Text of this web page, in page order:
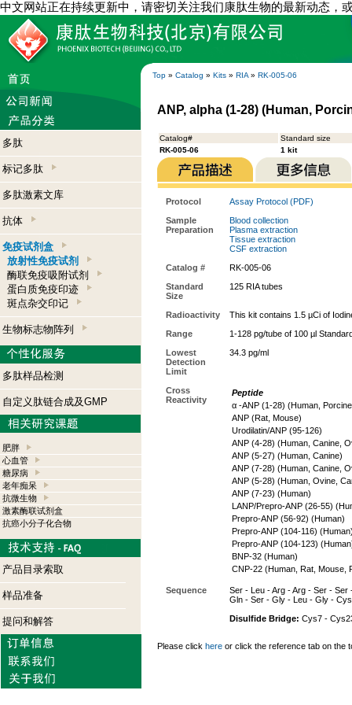
中文网站正在持续更新中，请密切关注我们康肽生物的最新动态，
Top » Catalog » Kits » RIA » RK-005-06
多肽
标记多肽
多肽激素文库
抗体
免疫试剂盒
放射性免疫试剂
酶联免疫吸附试剂
蛋白质免疫印迹
斑点杂交印记
生物标志物阵列
多肽样品检测
自定义肽链合成及GMP
肥胖
心血管
糖尿病
老年痴呆
抗微生物
激素酶联试剂盒
抗癌小分子化合物
产品目录索取
样品准备
提问和解答
ANP, alpha (1-28) (Human,
Catalog#
Standard size
RK-005-06
1 kit
Protocol
Assay Protocol (PDF)
Sample
Preparation
Blood collection
Plasma extraction
Tissue extraction
CSF extraction
Catalog #
RK-005-06
Standard
Size
125 RIA tubes
Radioactivity
This kit contains 1.5 µCi of
Range
1-128 pg/tube of 100 µl
Lowest
Detection
Limit
34.3 pg/ml
Cross
Reactivity
Peptide
α -ANP (1-28) (Human,
ANP (Rat, Mouse)
Urodilatin/ANP (95-126)
ANP (4-28) (Human, Canine,
ANP (5-27) (Human, Canine)
ANP (7-28) (Human, Canine,
ANP (5-28) (Human, Ovine,
ANP (7-23) (Human)
LANP/Prepro-ANP (26-55)
Prepro-ANP (56-92) (Human)
Prepro-ANP (104-116)
Prepro-ANP (104-123)
BNP-32 (Human)
CNP-22 (Human, Rat, Mouse,
Sequence
Ser - Leu - Arg - Arg - Ser -
Gln - Ser - Gly - Leu - Gly -
Disulfide Bridge: Cys7 -
Please click here or click the reference tab on the